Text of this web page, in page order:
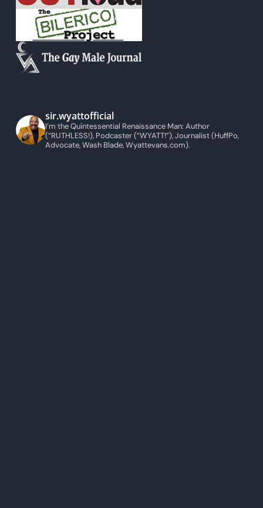
sir.wyattofficial
I’m the Quintessential Renaissance Man: Author
(“RUTHLESS!), Podcaster (“WYATT!”), Journalist (HuffPo,
Advocate, Wash Blade, Wyattevans.com).